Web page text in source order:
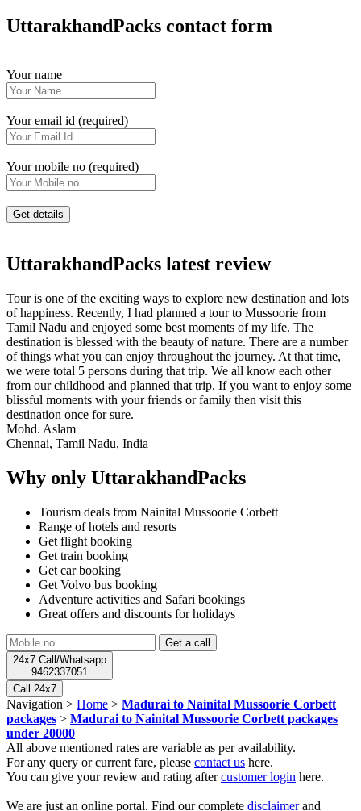
UttarakhandPacks contact form
Your name
Your email id (required)
Your mobile no (required)
UttarakhandPacks latest review
Tour is one of the exciting ways to explore new destination and lots
of happiness. Recently, I had planned a tour to Mussoorie from
Tamil Nadu and enjoyed some best moments of my life. The
destination is blessed with the beauty of nature. There are a number
of things what you can enjoy throughout the journey. At that time,
we were total 5 persons during that trip. We all know each other
from our childhood and planned that trip. If you want to enjoy some
blissful moments with your friends or family then visit this
destination once for sure.
Mohd. Aslam
Chennai, Tamil Nadu, India
Why only UttarakhandPacks
Tourism deals from Nainital Mussoorie Corbett
Range of hotels and resorts
Get flight booking
Get train booking
Get car booking
Get Volvo bus booking
Adventure activities and Safari bookings
Great offers and discounts for holidays
24x7 Call/Whatsapp
9462337051
Call 24x7
Navigation > Home > Madurai to Nainital Mussoorie Corbett
packages > Madurai to Nainital Mussoorie Corbett packages
under 20000
All above mentioned rates are variable as per availability.
For any query or current fare, please contact us here.
You can give your review and rating aftercustomer login here.
We are just an online portal. Find our complete disclaimerand